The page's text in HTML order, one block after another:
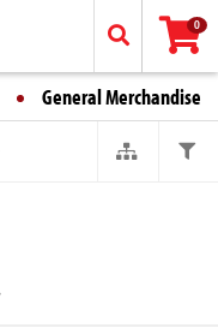
0
General Merchandise